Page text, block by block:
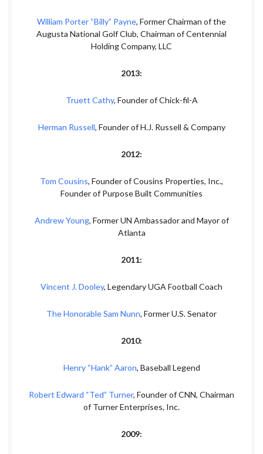
William Porter “Billy” Payne, Former Chairman of the
Augusta National Golf Club, Chairman of Centennial
Holding Company, LLC
2013:
Truett Cathy, Founder of Chick-fil-A
Herman Russell, Founder of H.J. Russell & Company
2012:
Tom Cousins, Founder of Cousins Properties, Inc.,
Founder of Purpose Built Communities
Andrew Young, Former UN Ambassador and Mayor of
Atlanta
2011:
Vincent J. Dooley, Legendary UGA Football Coach
The Honorable Sam Nunn, Former U.S. Senator
2010:
Henry “Hank” Aaron, Baseball Legend
Robert Edward “Ted” Turner, Founder of CNN, Chairman
of Turner Enterprises, Inc.
2009: